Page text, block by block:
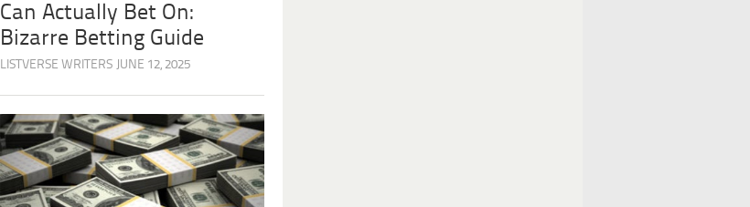
Can Actually Bet On:
Bizarre Betting Guide
LISTVERSE WRITERS JUNE 12, 2025